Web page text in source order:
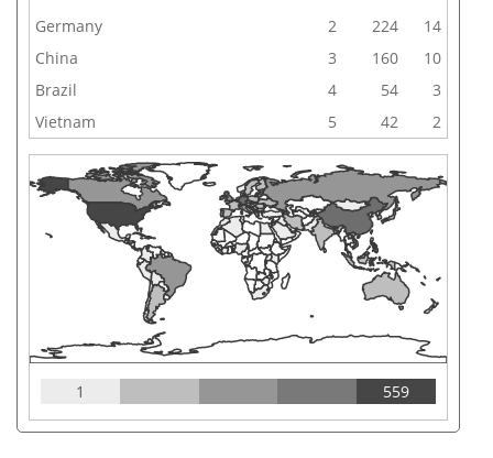
Germany
2 224
14
China
3 160
10
Brazil
4 54
3
Vietnam
5 42 2
1 559